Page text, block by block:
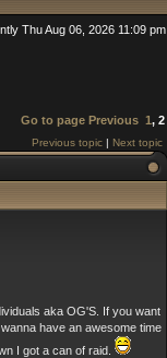
Thu Aug 06, 2026 11:09 pm
Go to page Previous 1, 2
Previous topic | Next topic
aka OG'S. If you want
have an awesome time
I got a can of raid.